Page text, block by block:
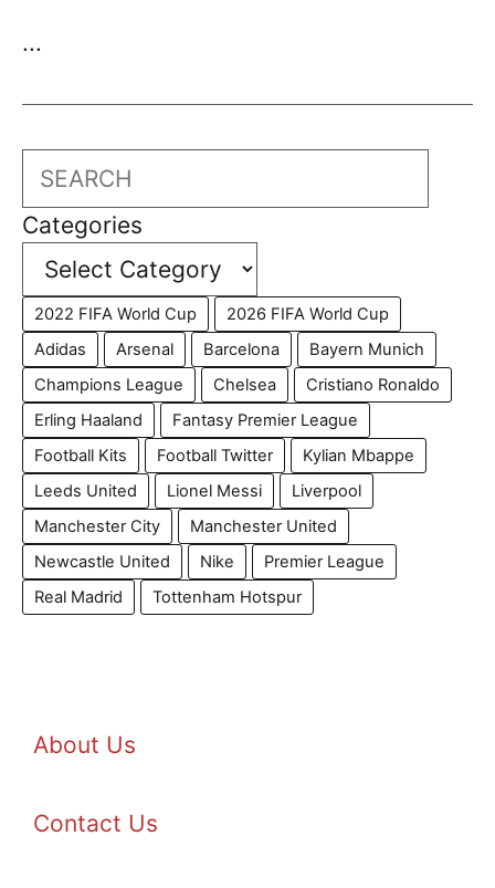
...
Search
Categories
2022 FIFA World Cup
2026 FIFA World Cup
Adidas
Arsenal Barcelona
Bayern Munich
Champions League
Chelsea
Cristiano Ronaldo
Erling Haaland
Fantasy Premier League
Football Kits
Football Twitter
Kylian Mbappe
Leeds United
Lionel Messi
Liverpool
Manchester City
Manchester United
Newcastle United
Nike
Premier League
Real Madrid
Tottenham Hotspur
About Us
Contact Us